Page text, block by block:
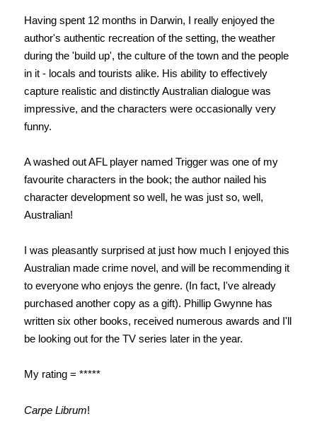
Having spent 12 months in Darwin, I really enjoyed the
author's authentic recreation of the setting, the weather
during the 'build up', the culture of the town and the people
in it - locals and tourists alike. His ability to effectively
capture realistic and distinctly Australian dialogue was
impressive, and the characters were occasionally very
funny.
A washed out AFL player named Trigger was one of my
favourite characters in the book; the author nailed his
character development so well, he was just so, well,
Australian!
I was pleasantly surprised at just how much I enjoyed this
Australian made crime novel, and will be recommending it
to everyone who enjoys the genre. (In fact, I've already
purchased another copy as a gift). Phillip Gwynne has
written six other books, received numerous awards and I'll
be looking out for the TV series later in the year.
My rating = *****
Carpe Librum!